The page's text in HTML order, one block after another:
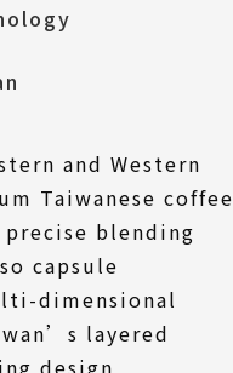
and Western
Taiwanese coffee
blending
capsule
dimensional
layered
design